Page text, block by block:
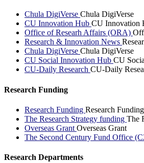
Chula DigiVerse Chula DigiVerse
CU Innovation Hub CU Innovation
Office of Researh Affairs (ORA)
Research & Innovation News
Chula DigiVerse Chula DigiVerse
CU Social Innovation Hub CU
CU-Daily Research CU-Daily
Research Funding
Research Funding Research Funding
The Research Strategy funding The
Overseas Grant Overseas Grant
The Second Century Fund Office
Research Departments